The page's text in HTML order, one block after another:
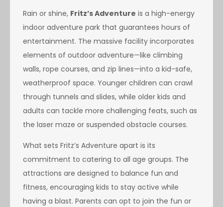
Rain or shine, Fritz’s Adventure is a high-energy
indoor adventure park that guarantees hours of
entertainment. The massive facility incorporates
elements of outdoor adventure—like climbing
walls, rope courses, and zip lines—into a kid-safe,
weatherproof space. Younger children can crawl
through tunnels and slides, while older kids and
adults can tackle more challenging feats, such as
the laser maze or suspended obstacle courses.
What sets Fritz’s Adventure apart is its
commitment to catering to all age groups. The
attractions are designed to balance fun and
fitness, encouraging kids to stay active while
having a blast. Parents can opt to join the fun or